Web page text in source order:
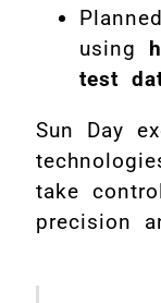
using
test
Sun Day
take
precision